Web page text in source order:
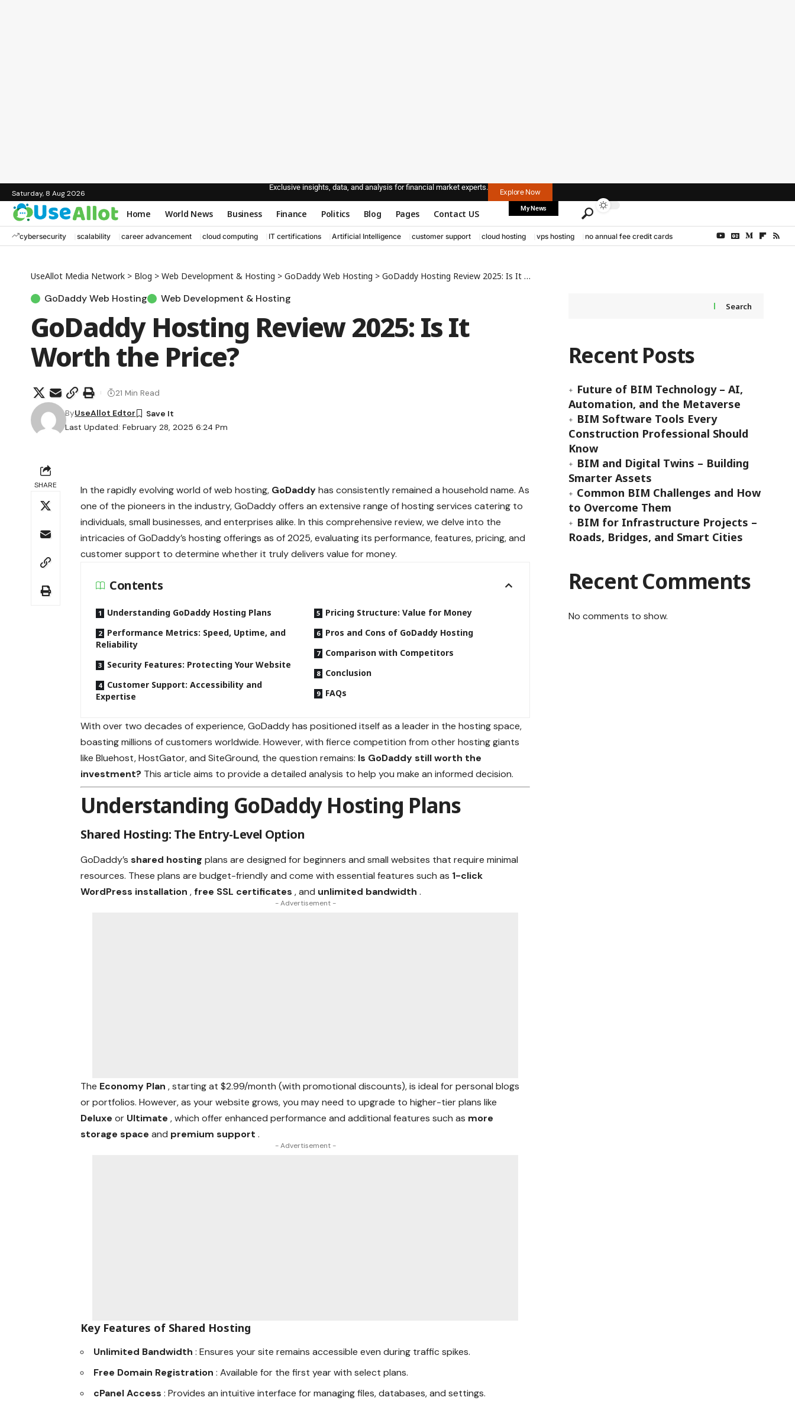
Saturday, 8 Aug 2026
Exclusive insights, data, and analysis for financial market experts.
Explore Now
Home World News Business Finance Politics Blog Pages Contact US My News
cybersecurity scalability career advancement cloud computing IT certifications Artificial Intelligence customer support cloud hosting vps hosting no annual fee credit cards
UseAllot Media Network > Blog > Web Development & Hosting > GoDaddy Web Hosting > GoDaddy Hosting Review 2025: Is It Worth the Price?
GoDaddy Web Hosting Web Development & Hosting
GoDaddy Hosting Review 2025: Is It
Worth the Price?
Last Updated: February 28, 2025 6:24 Pm
ByUseAllot Edtor
21 Min Read
SHARE In the rapidly evolving world of web hosting, GoDaddyhas consistently remained a household name. As
one of the pioneers in the industry, GoDaddy offers an extensive range of hosting services catering to
individuals, small businesses, and enterprises alike. In this comprehensive review, we delve into the
intricacies of GoDaddy’s hosting offerings as of 2025, evaluating its performance, features, pricing, and
customer support to determine whether it truly delivers value for money.
Contents
Understanding GoDaddy Hosting Plans
Performance Metrics: Speed, Uptime, and
Reliability
Security Features: Protecting Your Website
Customer Support: Accessibility and
Expertise
Pricing Structure: Value for Money
Pros and Cons of GoDaddy Hosting
Comparison with Competitors
Conclusion
FAQs
With over two decades of experience, GoDaddy has positioned itself as a leader in the hosting space,
boasting millions of customers worldwide. However, with fierce competition from other hosting giants
like Bluehost, HostGator, and SiteGround, the question remains: Is GoDaddy still worth the
investment? This article aims to provide a detailed analysis to help you make an informed decision.
Understanding GoDaddy Hosting Plans
Shared Hosting: The Entry-Level Option
GoDaddy’sshared hostingplans are designed for beginners and small websites that require minimal
resources. These plans are budget-friendly and come with essential features such as 1-click
WordPress installation,free SSL certificates, and unlimited bandwidth.
- Advertisement -
The Economy Plan, starting at $2.99/month (with promotional discounts), is ideal for personal blogs
or portfolios. However, as your website grows, you may need to upgrade to higher-tier plans like
Deluxeor Ultimate, which offer enhanced performance and additional features such as more
storage spaceand premium support.
- Advertisement -
Key Features of Shared Hosting
Unlimited Bandwidth: Ensures your site remains accessible even during traffic spikes.
Free Domain Registration: Available for the first year with select plans.
cPanel Access: Provides an intuitive interface for managing files, databases, and settings.
Search
Recent Posts
Future of BIM Technology – AI,
Automation, and the Metaverse
BIM Software Tools Every
Construction Professional Should
Know
BIM and Digital Twins – Building
Smarter Assets
Common BIM Challenges and How
to Overcome Them
BIM for Infrastructure Projects –
Roads, Bridges, and Smart Cities
Recent Comments
No comments to show.